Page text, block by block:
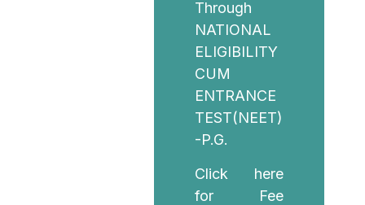
Through
NATIONAL
ELIGIBILITY
CUM
ENTRANCE
TEST(NEET)
-P.G.
Click here
for Fee